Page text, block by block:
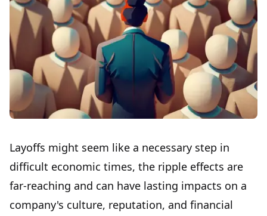
Layoffs might seem like a necessary step in
difficult economic times, the ripple effects are
far-reaching and can have lasting impacts on a
company's culture, reputation, and financial